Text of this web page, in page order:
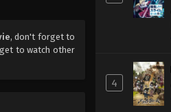
, don't forget to
to watch other
4